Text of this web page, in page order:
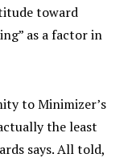
toward
as a factor in
to Minimizer’s
the least
says. All told,